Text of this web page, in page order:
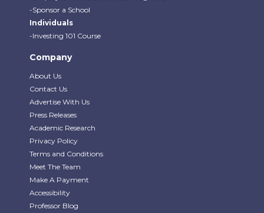
-Sponsor a School
Individuals
-Investing 101 Course
Company
About Us
Contact Us
Advertise With Us
Press Releases
Academic Research
Privacy Policy
Terms and Conditions
Meet The Team
Make A Payment
Accessibility
Professor Blog